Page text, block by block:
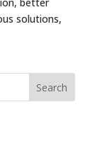
solutions,
Search